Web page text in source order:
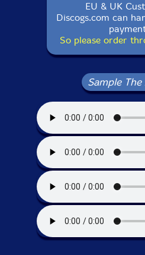
EU & UK
Discogs.com can
So please order
Sample